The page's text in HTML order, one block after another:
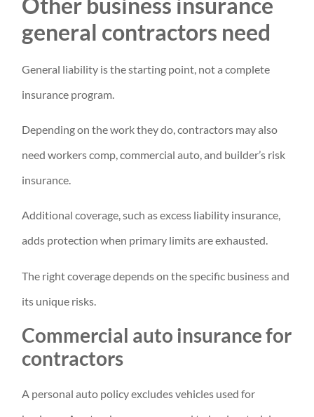
general contractors need
General liability is the starting point, not a complete
insurance program.
Depending on the work they do, contractors may also
need workers comp, commercial auto, and builder’s risk
insurance.
Additional coverage, such as excess liability insurance,
adds protection when primary limits are exhausted.
The right coverage depends on the specific business and
its unique risks.
Commercial auto insurance for
contractors
A personal auto policy excludes vehicles used for